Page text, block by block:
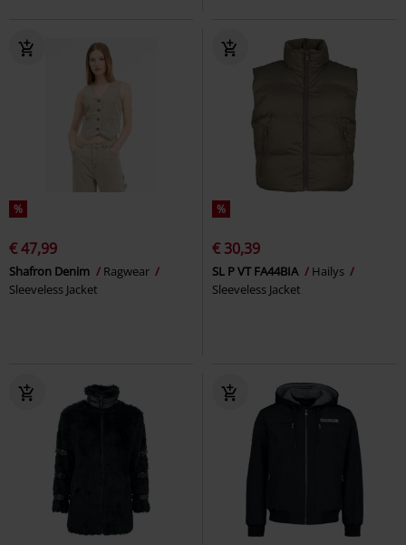
%
€ 47,99
Shafron Denim
Ragwear
Sleeveless Jacket
%
€ 30,39
SL P VT FA44BIA
Hailys
Sleeveless Jacket